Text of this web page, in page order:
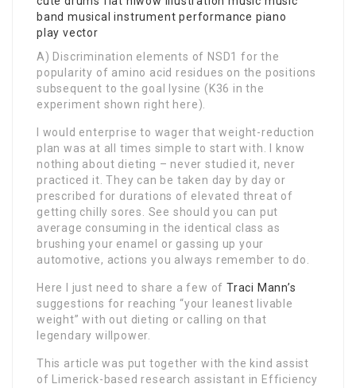
A) Discrimination elements of NSD1 for the
popularity of amino acid residues on the positions
subsequent to the goal lysine (K36 in the
experiment shown right here).
I would enterprise to wager that weight-reduction
plan was at all times simple to start with. I know
nothing about dieting – never studied it, never
practiced it. They can be taken day by day or
prescribed for durations of elevated threat of
getting chilly sores. See should you can put
average consuming in the identical class as
brushing your enamel or gassing up your
automotive, actions you always remember to do.
Here I just need to share a few ofTraci Mann’s
suggestions for reaching “your leanest livable
weight” with out dieting or calling on that
legendary willpower.
This article was put together with the kind assist
of Limerick-based research assistant in Efficiency